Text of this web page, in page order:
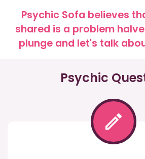
Psychic Sofa believes
shared is a problem
plunge and let's talk
Psychic